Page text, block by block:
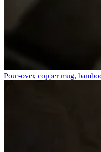
Pour-over, copper mug,